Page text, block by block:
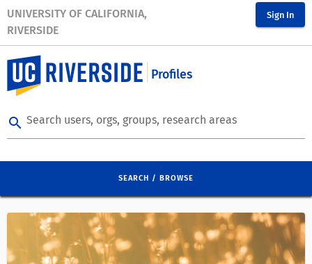
UNIVERSITY OF CALIFORNIA,
RIVERSIDE
Sign In
Profiles
search Search users, orgs, groups, research areas
SEARCH / BROWSE